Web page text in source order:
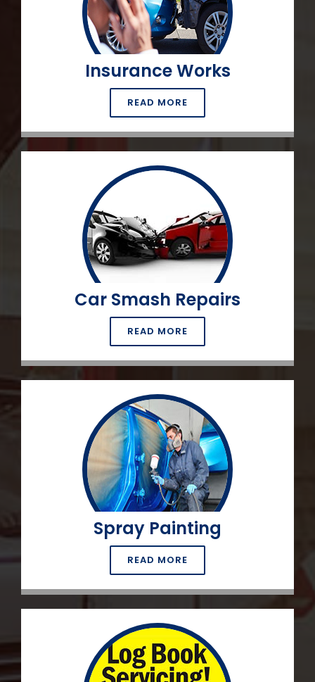
Insurance Works
READ MORE
Car Smash Repairs
READ MORE
Spray Painting
READ MORE